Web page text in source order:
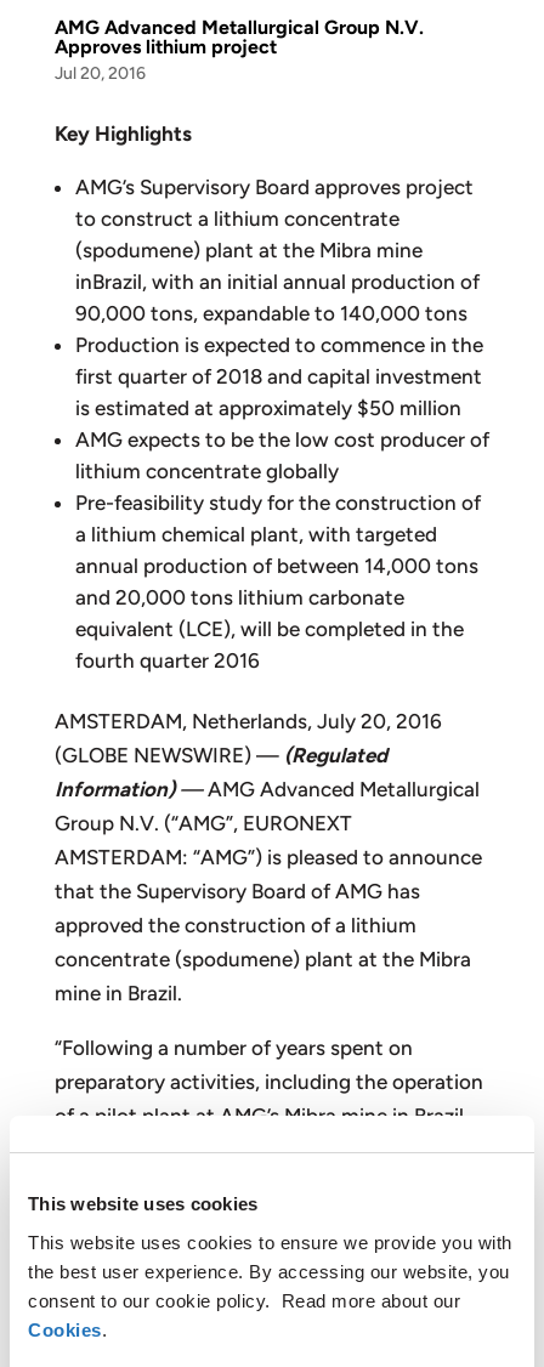
This website uses cookies
This website uses cookies to ensure we provide you with
the best user experience. By accessing our website, you
consent to our cookie policy. Read more about our
Cookies.
AMG Advanced Metallurgical Group N.V.
Approves lithium project
Jul 20, 2016
Key Highlights
AMG’s Supervisory Board approves project
to construct a lithium concentrate
(spodumene) plant at the Mibra mine
inBrazil, with an initial annual production of
90,000 tons, expandable to 140,000 tons
Production is expected to commence in the
first quarter of 2018 and capital investment
is estimated at approximately $50 million
AMG expects to be the low cost producer of
lithium concentrate globally
Pre-feasibility study for the construction of
a lithium chemical plant, with targeted
annual production of between 14,000 tons
and 20,000 tons lithium carbonate
equivalent (LCE), will be completed in the
fourth quarter 2016
AMSTERDAM, Netherlands, July 20, 2016
(GLOBE NEWSWIRE) —(Regulated
Information)—AMG Advanced Metallurgical
Group N.V. (“AMG”, EURONEXT
AMSTERDAM: “AMG”) is pleased to announce
that the Supervisory Board of AMG has
approved the construction of a lithium
concentrate (spodumene) plant at the Mibra
mine in Brazil.
“Following a number of years spent on
preparatory activities, including the operation
of a pilot plant at AMG’s Mibra mine in Brazil,
we are delighted to announce our entrance
Schimmelbusch, CEO and Chairman of the
Management Board. “The recovery of lithium-
bearing minerals from existing tailings will
enable AMG to be a cost leader in the lithium